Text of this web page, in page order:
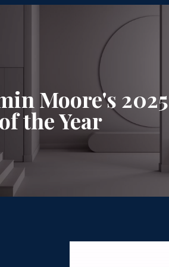
Moore's 2025
the Year